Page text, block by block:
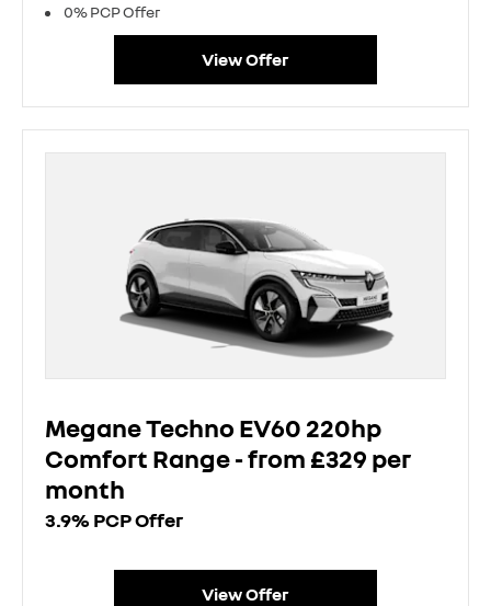
0% PCP Offer
View Offer
Megane Techno EV60 220hp
Comfort Range - from £329 per
month
3.9% PCP Offer
View Offer